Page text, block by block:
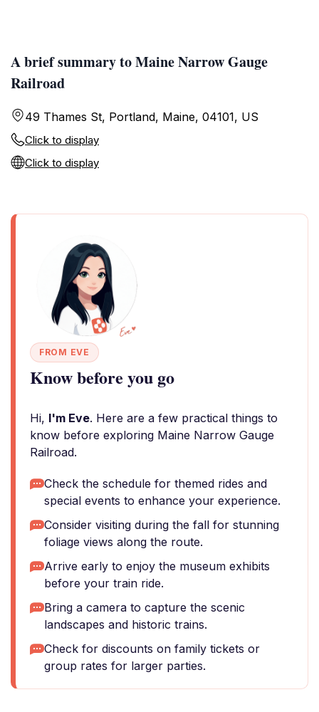
A brief summary to Maine Narrow Gauge
Railroad
49 Thames St, Portland, Maine, 04101, US
Click to display
Click to display
FROM EVE
Know before you go
Hi, I'm Eve. Here are a few practical things to
know before exploring Maine Narrow Gauge
Railroad.
Check the schedule for themed rides and
special events to enhance your experience.
Consider visiting during the fall for stunning
foliage views along the route.
Arrive early to enjoy the museum exhibits
before your train ride.
Bring a camera to capture the scenic
landscapes and historic trains.
Check for discounts on family tickets or
group rates for larger parties.